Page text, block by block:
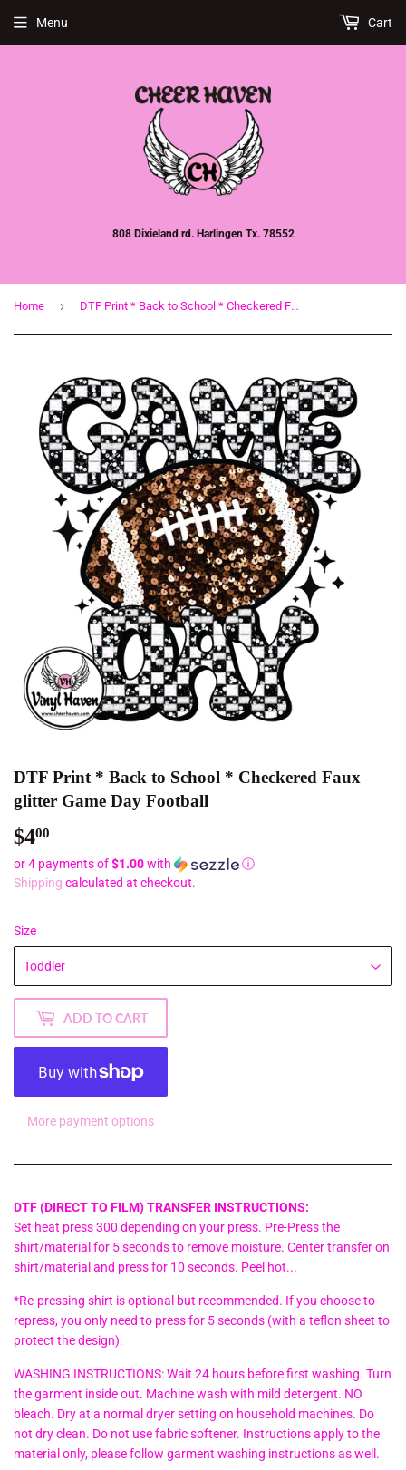
808 Dixieland rd. Harlingen Tx. 78552
Menu Cart
Home › DTF Print * Back to School * Checkered Faux glitter Game Day Football
DTF Print * Back to School * Checkered Faux
glitter Game Day Football
$400
or 4 payments of$1.00with
ⓘ
Shipping calculated at checkout.
Size
ADD TO CART
More payment options
DTF (DIRECT TO FILM) TRANSFER INSTRUCTIONS:
Set heat press 300 depending on your press. Pre-Press the
shirt/material for 5 seconds to remove moisture. Center transfer on
shirt/material and press for 10 seconds. Peel hot...
*Re-pressing shirt is optional but recommended. If you choose to
repress, you only need to press for 5 seconds (with a teflon sheet to
protect the design).
WASHING INSTRUCTIONS: Wait 24 hours before first washing. Turn
the garment inside out. Machine wash with mild detergent. NO
bleach. Dry at a normal dryer setting on household machines. Do
not dry clean. Do not use fabric softener. Instructions apply to the
material only, please follow garment washing instructions as well.